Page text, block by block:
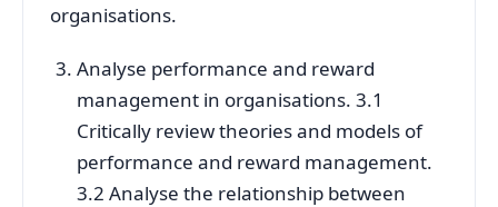
organisations.
Analyse performance and reward
management in organisations. 3.1
Critically review theories and models of
performance and reward management.
3.2 Analyse the relationship between